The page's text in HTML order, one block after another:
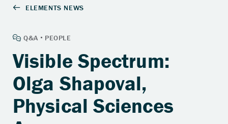
Visible Spectrum:
Olga Shapoval,
Physical Sciences